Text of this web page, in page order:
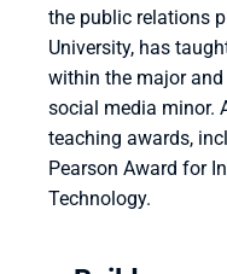
the public relations
University, has
within the major
social media minor.
teaching awards,
Pearson Award for
Technology.